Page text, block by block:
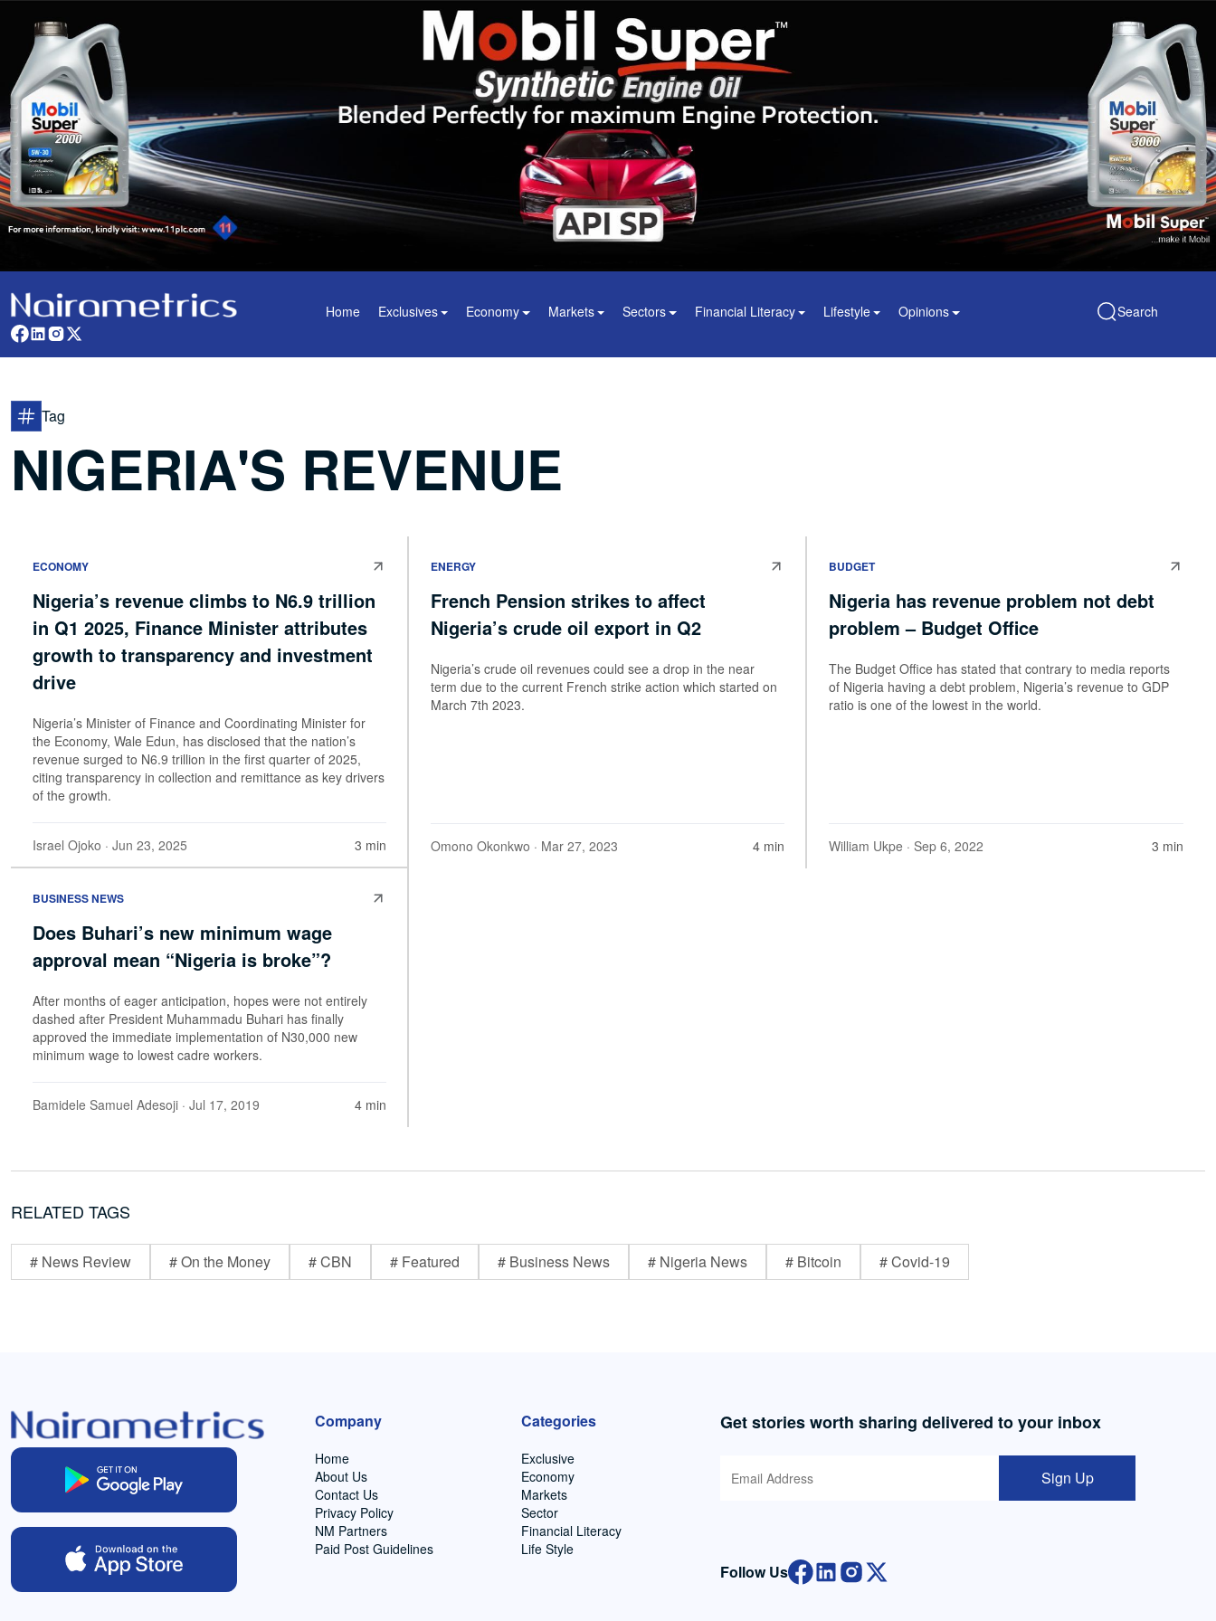
Home Exclusives Economy Markets Sectors Financial Literacy Lifestyle Opinions Search
Tag
NIGERIA'S REVENUE
ECONOMY
Nigeria’s revenue climbs to N6.9 trillion
in Q1 2025, Finance Minister attributes
growth to transparency and investment
drive
Nigeria’s Minister of Finance and Coordinating Minister for
the Economy, Wale Edun, has disclosed that the nation’s
revenue surged to N6.9 trillion in the first quarter of 2025,
citing transparency in collection and remittance as key drivers
of the growth.
Israel Ojoko · Jun 23, 2025 3 min
ENERGY
French Pension strikes to affect
Nigeria’s crude oil export in Q2
Nigeria’s crude oil revenues could see a drop in the near
term due to the current French strike action which started on
March 7th 2023.
Omono Okonkwo · Mar 27, 2023 4 min
BUDGET
Nigeria has revenue problem not debt
problem – Budget Office
The Budget Office has stated that contrary to media reports
of Nigeria having a debt problem, Nigeria’s revenue to GDP
ratio is one of the lowest in the world.
William Ukpe · Sep 6, 2022 3 min
BUSINESS NEWS
Does Buhari’s new minimum wage
approval mean “Nigeria is broke”?
After months of eager anticipation, hopes were not entirely
dashed after President Muhammadu Buhari has finally
approved the immediate implementation of N30,000 new
minimum wage to lowest cadre workers.
Bamidele Samuel Adesoji · Jul 17, 2019 4 min
RELATED TAGS
# News Review # On the Money # CBN # Featured # Business News # Nigeria News # Bitcoin # Covid-19
Company
Home
About Us
Contact Us
Privacy Policy
NM Partners
Paid Post Guidelines
Categories
Exclusive
Economy
Markets
Sector
Financial Literacy
Life Style
Get stories worth sharing delivered to your inbox
Sign Up
Follow Us